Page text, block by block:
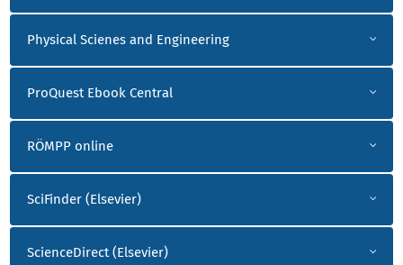
Physical Scienes and Engineering
ProQuest Ebook Central
RÖMPP online
SciFinder (Elsevier)
ScienceDirect (Elsevier)